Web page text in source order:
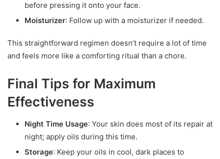
before pressing it onto your face.
Moisturizer: Follow up with a moisturizer if needed.
This straightforward regimen doesn’t require a lot of time
and feels more like a comforting ritual than a chore.
Final Tips for Maximum
Effectiveness
Night Time Usage: Your skin does most of its repair at
night; apply oils during this time.
Storage: Keep your oils in cool, dark places to